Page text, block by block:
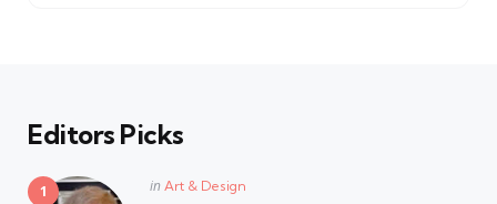
Editors Picks
Posted
in Art & Design